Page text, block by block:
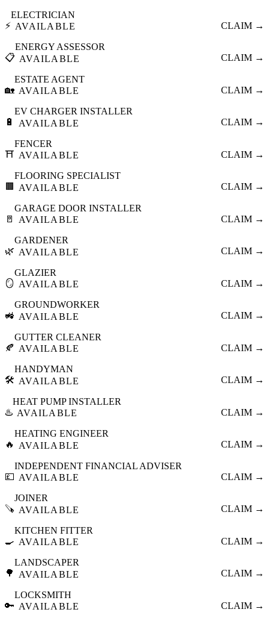
⚡
ELECTRICIAN
AVAILABLE
CLAIM →
📋
ENERGY ASSESSOR
AVAILABLE
CLAIM →
🏡
ESTATE AGENT
AVAILABLE
CLAIM →
🔋
EV CHARGER INSTALLER
AVAILABLE
CLAIM →
⛩️
FENCER
AVAILABLE
CLAIM →
🟫
FLOORING SPECIALIST
AVAILABLE
CLAIM →
🚪
GARAGE DOOR INSTALLER
AVAILABLE
CLAIM →
🌿
GARDENER
AVAILABLE
CLAIM →
🪞
GLAZIER
AVAILABLE
CLAIM →
🚜
GROUNDWORKER
AVAILABLE
CLAIM →
🍂
GUTTER CLEANER
AVAILABLE
CLAIM →
🛠️
HANDYMAN
AVAILABLE
CLAIM →
♨️
HEAT PUMP INSTALLER
AVAILABLE
CLAIM →
🔥
HEATING ENGINEER
AVAILABLE
CLAIM →
💷
INDEPENDENT FINANCIAL ADVISER
AVAILABLE
CLAIM →
🪚
JOINER
AVAILABLE
CLAIM →
🍳
KITCHEN FITTER
AVAILABLE
CLAIM →
🌳
LANDSCAPER
AVAILABLE
CLAIM →
🔑
LOCKSMITH
AVAILABLE
CLAIM →